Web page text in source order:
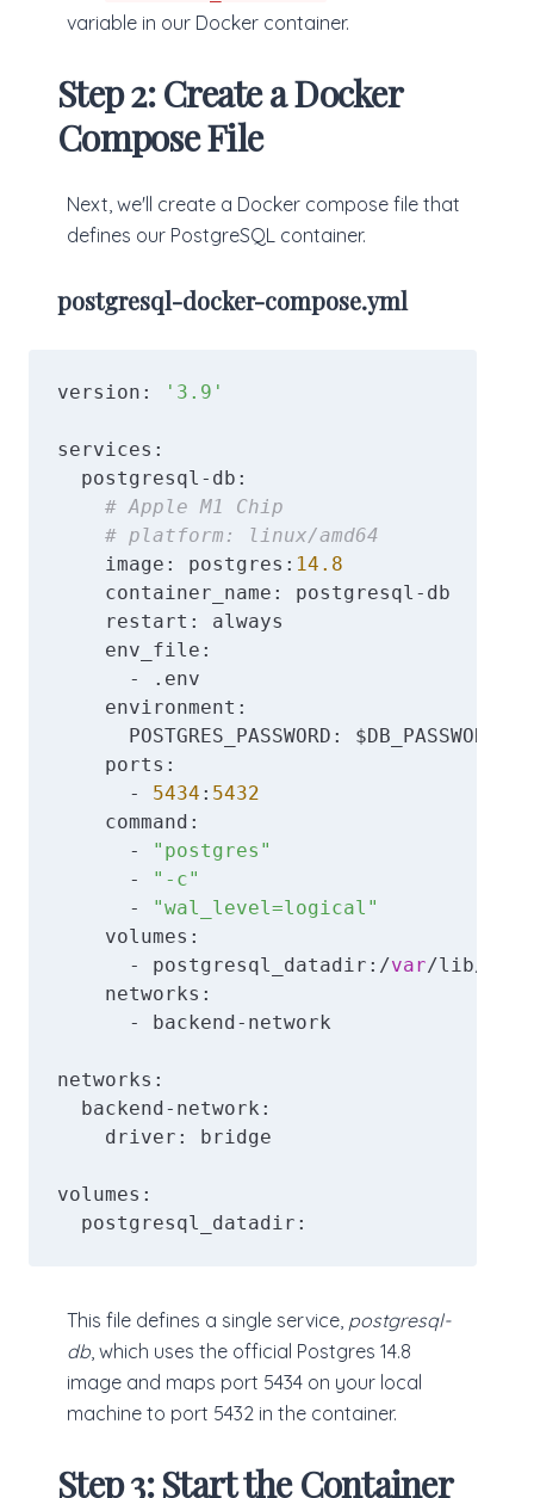
variable in our Docker container.
Step 2: Create a Docker
Compose File
Next, we'll create a Docker compose file that
defines our PostgreSQL container.
postgresql-docker-compose.yml
version: '3.9'
services:
  postgresql-db:
# Apple M1 Chip
# platform: linux/amd64
    image: postgres:
14.8
    container_name: postgresql-db
    restart: always
    env_file:
      - .env
    environment:
      POSTGRES_PASSWORD: $DB_PASSWORD
    ports:
      -
5434 : 5432
    command:
      -
"postgres"
      -
"-c"
      -
"wal_level=logical"
    volumes:
      - postgresql_datadir:/
var/lib/
    networks:
      - backend-network
networks:
  backend-network:
    driver: bridge
volumes:
  postgresql_datadir:
This file defines a single service, postgresql-
db, which uses the official Postgres 14.8
image and maps port 5434 on your local
machine to port 5432 in the container.
Step 3: Start the Container